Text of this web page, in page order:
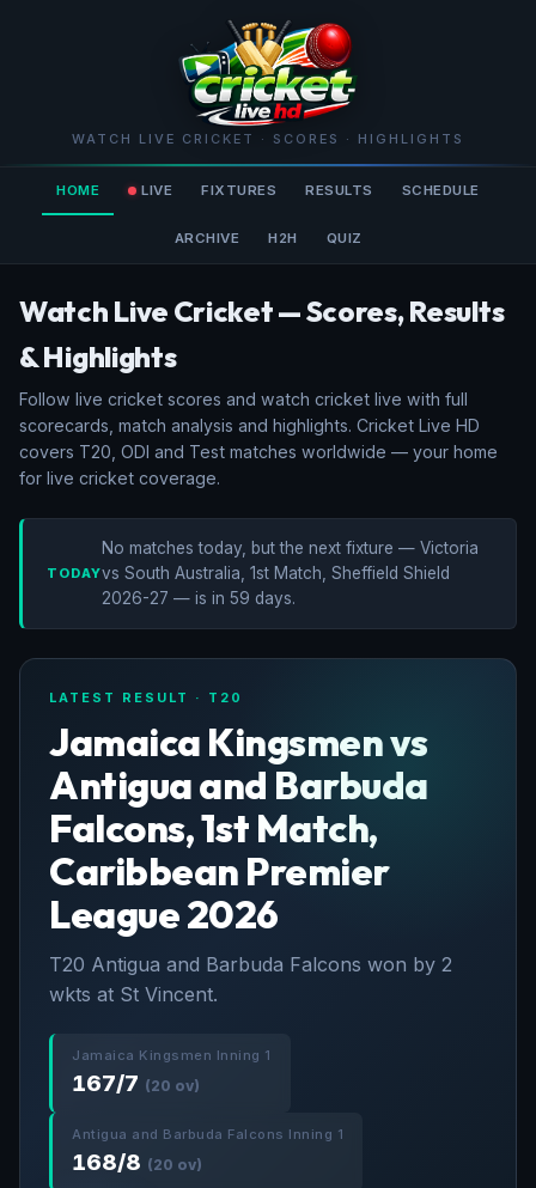
WATCH LIVE CRICKET · SCORES · HIGHLIGHTS
HOME LIVE FIXTURES RESULTS SCHEDULE
ARCHIVE H2H QUIZ
Watch Live Cricket — Scores, Results
& Highlights
Follow live cricket scores and watch cricket live with full
scorecards, match analysis and highlights. Cricket Live HD
covers T20, ODI and Test matches worldwide — your home
for live cricket coverage.
TODAY
No matches today, but the next fixture — Victoria
vs South Australia, 1st Match, Sheffield Shield
2026-27 — is in 59 days.
LATEST RESULT · T20
Jamaica Kingsmen vs
Antigua and Barbuda
Falcons, 1st Match,
Caribbean Premier
League 2026
T20 Antigua and Barbuda Falcons won by 2
wkts at St Vincent.
Jamaica Kingsmen Inning 1
167/7 (20 ov)
Antigua and Barbuda Falcons Inning 1
168/8 (20 ov)